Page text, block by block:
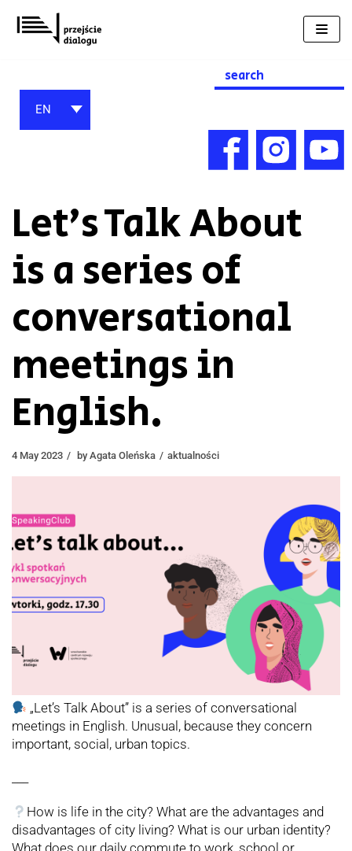
Skip
to
Search
for:
EN
Let’s Talk About
is a series of
conversational
meetings in
English.
4 May 2023 by Agata Oleńska aktualności
„Let’s Talk About” is a series of conversational
meetings in English. Unusual, because they concern
important, social, urban topics.
How is life in the city? What are the advantages and
disadvantages of city living? What is our urban identity?